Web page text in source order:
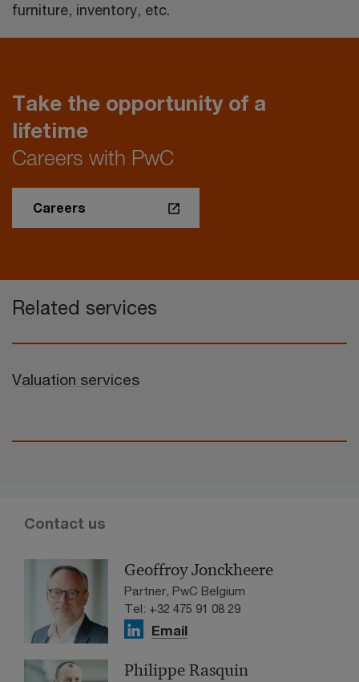
furniture, inventory, etc.
Take the opportunity of a
lifetime
Careers with PwC
Careers
Related services
Valuation services
Contact us
Geoffroy Jonckheere
Partner, PwC Belgium
Tel: +32 475 91 08 29
Email
Philippe Rasquin